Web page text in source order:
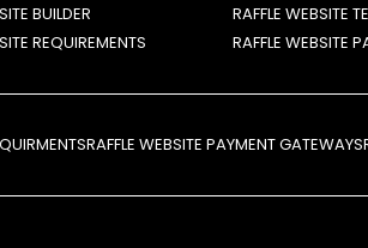
BUILDER
REQUIREMENTS
RAFFLE WEBSITE
RAFFLE WEBSITE
RAFFLE WEBSITE PAYMENT GATEWAYS